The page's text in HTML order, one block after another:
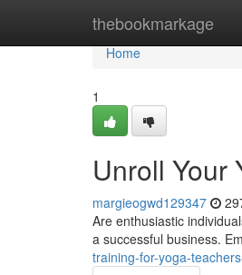
thebookmarkage
Home
Home
1
Unroll Your
margieogwd129347
Are enthusiastic
a successful business.
training-for-yoga-